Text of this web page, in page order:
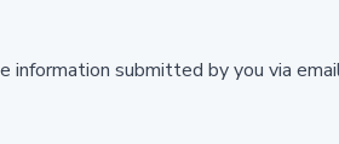
submitted by you via